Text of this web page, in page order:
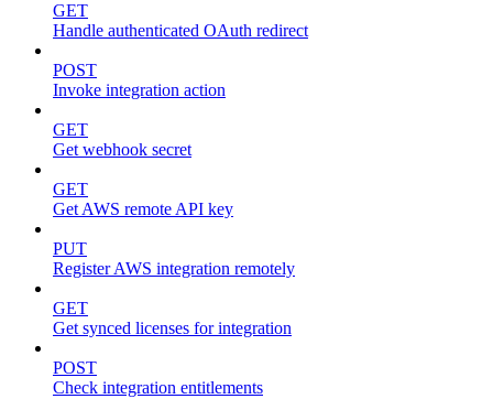
GET
Handle authenticated OAuth redirect
POST
Invoke integration action
GET
Get webhook secret
GET
Get AWS remote API key
PUT
Register AWS integration remotely
GET
Get synced licenses for integration
POST
Check integration entitlements